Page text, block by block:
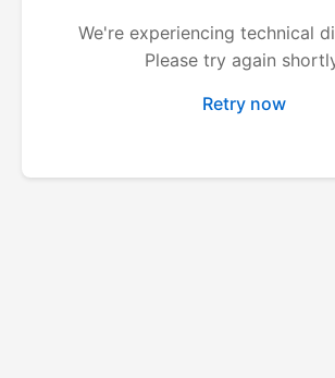
We're experiencing technical
Please try again
Retry now